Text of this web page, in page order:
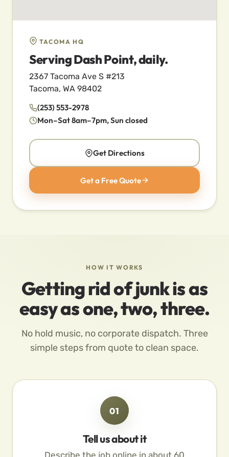
TACOMA HQ
Serving Dash Point, daily.
2367 Tacoma Ave S #213
Tacoma, WA 98402
(253) 553-2978
Mon–Sat 8am–7pm, Sun closed
Get Directions
Get a Free Quote
HOW IT WORKS
Getting rid of junk is as
easy as one, two, three.
No hold music, no corporate dispatch. Three
simple steps from quote to clean space.
01
Tell us about it